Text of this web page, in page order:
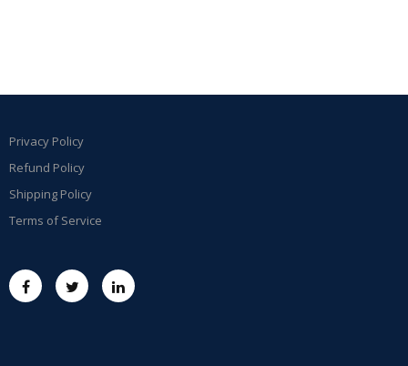
Privacy Policy
Refund Policy
Shipping Policy
Terms of Service